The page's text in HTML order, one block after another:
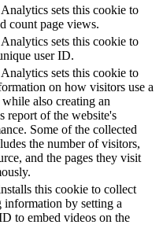
sets this cookie to
count page views.
sets this cookie to
user ID.
sets this cookie to
on how visitors use a
also creating an
report of the website's
Some of the collected
the number of visitors,
and the pages they visit
this cookie to collect
information by setting a
to embed videos on the